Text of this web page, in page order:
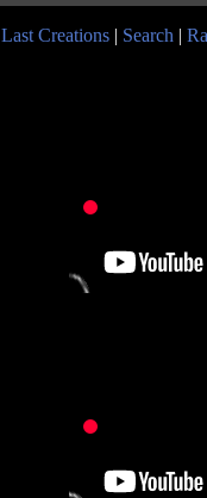
Last Creations | Search |